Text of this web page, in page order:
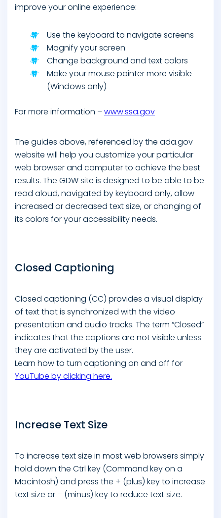
improve your online experience:
Use the keyboard to navigate screens
Magnify your screen
Change background and text colors
Make your mouse pointer more visible
(Windows only)
For more information –www.ssa.gov
The guides above, referenced by the ada.gov
website will help you customize your particular
web browser and computer to achieve the best
results. The GDW site is designed to be able to be
read aloud, navigated by keyboard only, allow
increased or decreased text size, or changing of
its colors for your accessibility needs.
Closed Captioning
Closed captioning (CC) provides a visual display
of text that is synchronized with the video
presentation and audio tracks. The term “Closed”
indicates that the captions are not visible unless
they are activated by the user.
Learn how to turn captioning on and off for
YouTube by clicking here.
Increase Text Size
To increase text size in most web browsers simply
hold down the Ctrl key (Command key on a
Macintosh) and press the + (plus) key to increase
text size or – (minus) key to reduce text size.